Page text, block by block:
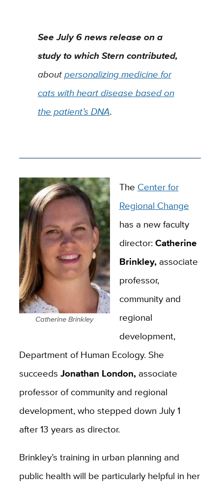
See July 6 news release on a
study to which Stern contributed,
aboutpersonalizing medicine for
cats with heart disease based on
the patient’s DNA.
Catherine Brinkley
The Center for
Regional Change
has a new faculty
director:Catherine
Brinkley, associate
professor,
community and
regional
development,
Department of Human Ecology. She
succeeds Jonathan London, associate
professor of community and regional
development, who stepped down July 1
after 13 years as director.
Brinkley’s training in urban planning and
public health will be particularly helpful in her